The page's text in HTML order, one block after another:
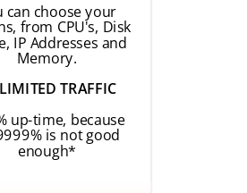
can choose your
from CPU's, Disk
IP Addresses and
Memory.
TRAFFIC
up-time, because
is not good
enough*